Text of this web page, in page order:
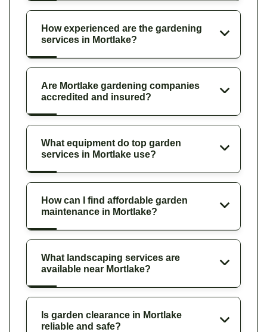
How experienced are the gardening
services in Mortlake?
Are Mortlake gardening companies
accredited and insured?
What equipment do top garden
services in Mortlake use?
How can I find affordable garden
maintenance in Mortlake?
What landscaping services are
available near Mortlake?
Is garden clearance in Mortlake
reliable and safe?